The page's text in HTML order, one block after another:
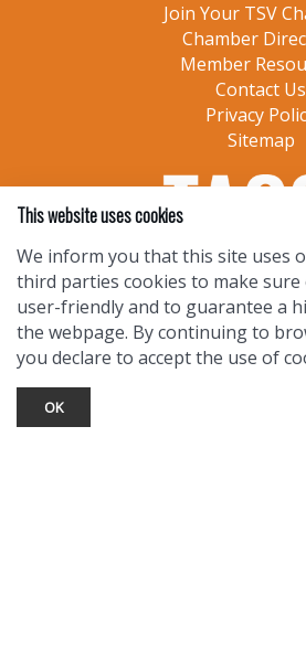
Join Your TSV
Chamber
Member
Contact Us
Privacy
Sitemap
This website uses cookies
We inform you that this site uses
third parties cookies to make sure
user-friendly and to guarantee a
the webpage. By continuing to
you declare to accept the use of
OK